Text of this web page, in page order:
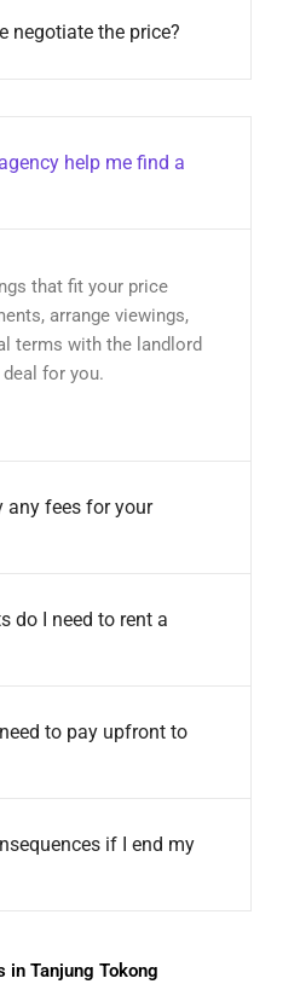
negotiate the price?
help me find a
that fit your price
arrange viewings,
terms with the landlord
for you.
any fees for your
do I need to rent a
to pay upfront to
if I end my
in Tanjung Tokong